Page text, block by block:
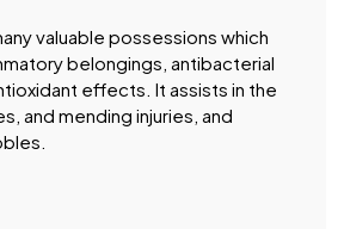
valuable possessions which
belongings, antibacterial
effects. It assists in the
and mending injuries, and